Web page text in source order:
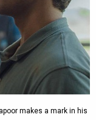
makes a mark in his